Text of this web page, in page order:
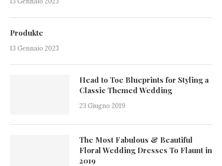
Produkte
13 Gennaio 2023
Head to Toe Blueprints for Styling a
Classic Themed Wedding
23 Giugno 2019
The Most Fabulous & Beautiful
Floral Wedding Dresses To Flaunt in
2019